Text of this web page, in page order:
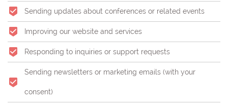
Sending updates about conferences or related events
Improving our website and services
Responding to inquiries or support requests
Sending newsletters or marketing emails (with your
consent)